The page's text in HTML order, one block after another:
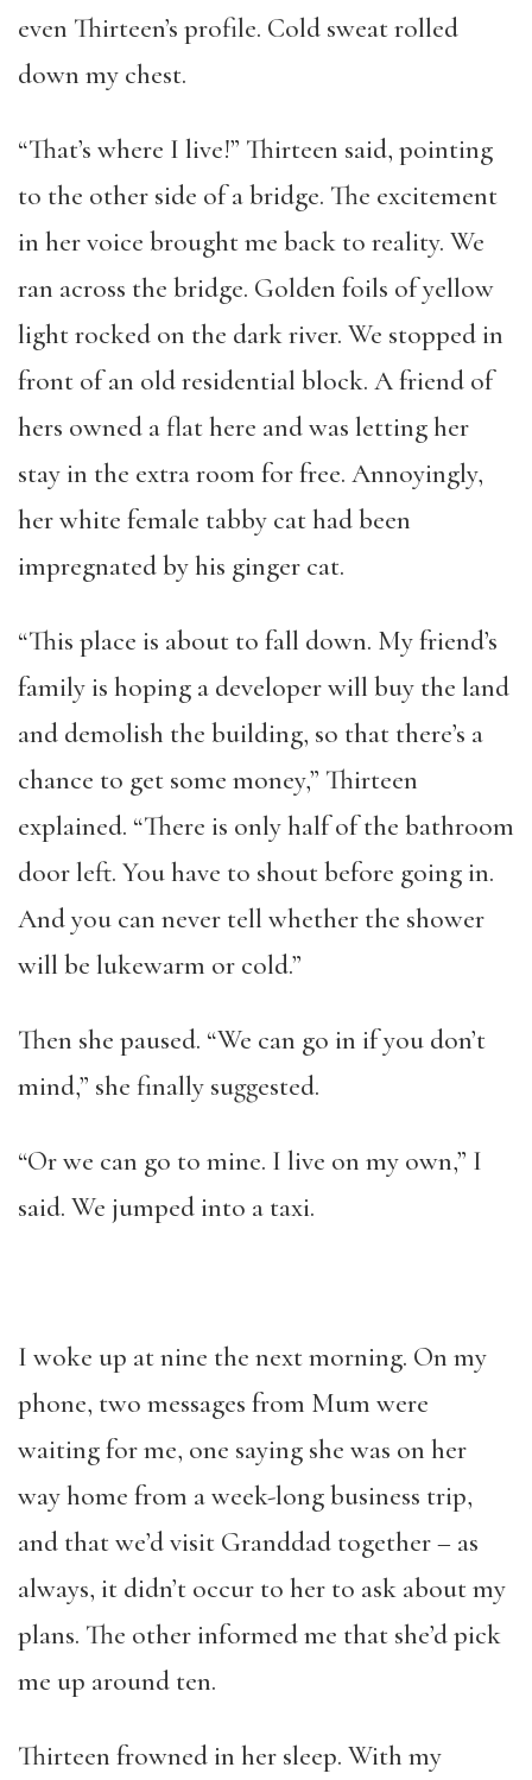
even Thirteen’s profile. Cold sweat rolled
down my chest.
“That’s where I live!” Thirteen said, pointing
to the other side of a bridge. The excitement
in her voice brought me back to reality. We
ran across the bridge. Golden foils of yellow
light rocked on the dark river. We stopped in
front of an old residential block. A friend of
hers owned a flat here and was letting her
stay in the extra room for free. Annoyingly,
her white female tabby cat had been
impregnated by his ginger cat.
“This place is about to fall down. My friend’s
family is hoping a developer will buy the land
and demolish the building, so that there’s a
chance to get some money,” Thirteen
explained. “There is only half of the bathroom
door left. You have to shout before going in.
And you can never tell whether the shower
will be lukewarm or cold.”
Then she paused. “We can go in if you don’t
mind,” she finally suggested.
“Or we can go to mine. I live on my own,” I
said. We jumped into a taxi.
I woke up at nine the next morning. On my
phone, two messages from Mum were
waiting for me, one saying she was on her
way home from a week-long business trip,
and that we’d visit Granddad together – as
always, it didn’t occur to her to ask about my
plans. The other informed me that she’d pick
me up around ten.
Thirteen frowned in her sleep. With my